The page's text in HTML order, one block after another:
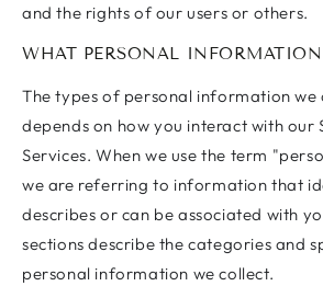
and the rights of our users or others.
WHAT PERSONAL
The types of personal information
depends on how you interact with our
Services. When we use the term
we are referring to information that
describes or can be associated with
sections describe the categories and
personal information we collect.